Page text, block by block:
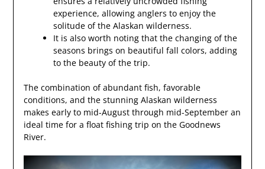
experience, allowing anglers to enjoy the
solitude of the Alaskan wilderness.
It is also worth noting that the changing of the
seasons brings on beautiful fall colors, adding
to the beauty of the trip.
The combination of abundant fish, favorable
conditions, and the stunning Alaskan wilderness
makes early to mid-August through mid-September an
ideal time for a float fishing trip on the Goodnews
River.